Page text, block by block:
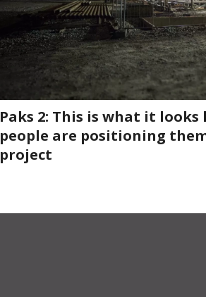
Paks 2: This is what it
people are positioning
project